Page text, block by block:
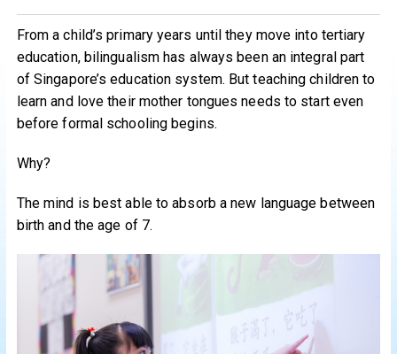
From a child’s primary years until they move into tertiary
education, bilingualism has always been an integral part
of Singapore’s education system. But teaching children to
learn and love their mother tongues needs to start even
before formal schooling begins.
Why?
The mind is best able to absorb a new language between
birth and the age of 7.